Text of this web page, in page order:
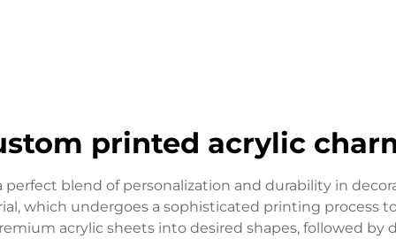
printed acrylic
blend of personalization and durability in
which undergoes a sophisticated printing process
acrylic sheets into desired shapes, followed